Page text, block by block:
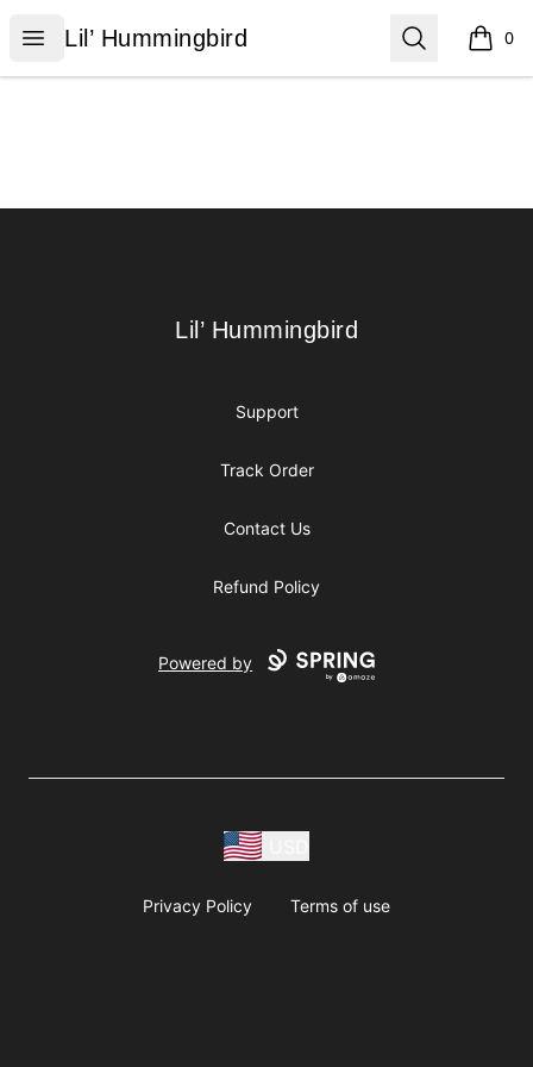
Open menu
Lil’ Hummingbird
Lil’ Hummingbird Search 0
items
Lil’ Hummingbird
Lil’ Hummingbird
Support
Track Order
Contact Us
Refund Policy
Powered by
Privacy Policy Terms of use